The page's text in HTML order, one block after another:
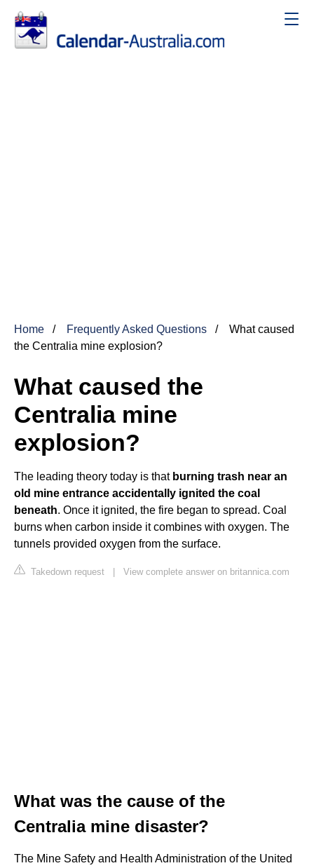
Home Frequently Asked Questions
What caused
the Centralia mine explosion?
What caused the
Centralia mine
explosion?
The leading theory today is that burning trash near an
old mine entrance accidentally ignited the coal
beneath. Once it ignited, the fire began to spread. Coal
burns when carbon inside it combines with oxygen. The
tunnels provided oxygen from the surface.
Takedown request | View complete answer on britannica.com
What was the cause of the
Centralia mine disaster?
The Mine Safety and Health Administration of the United